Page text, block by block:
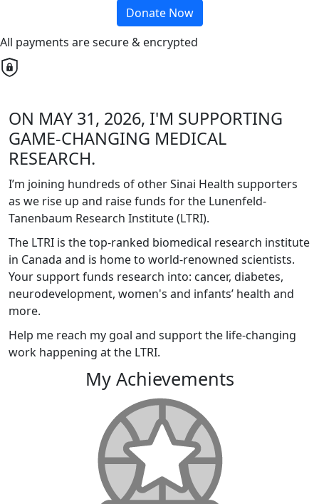
Donate Now
All payments are secure & encrypted
ON MAY 31, 2026, I'M SUPPORTING
GAME-CHANGING MEDICAL
RESEARCH.
I’m joining hundreds of other Sinai Health supporters
as we rise up and raise funds for the Lunenfeld-
Tanenbaum Research Institute (LTRI).
The LTRI is the top-ranked biomedical research institute
in Canada and is home to world-renowned scientists.
Your support funds research into: cancer, diabetes,
neurodevelopment, women's and infants’ health and
more.
Help me reach my goal and support the life-changing
work happening at the LTRI.
My Achievements